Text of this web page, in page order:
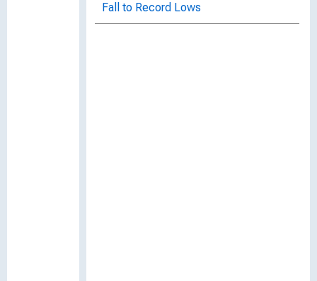
Fall to Record Lows